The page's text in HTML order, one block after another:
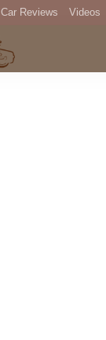
Car Reviews Videos